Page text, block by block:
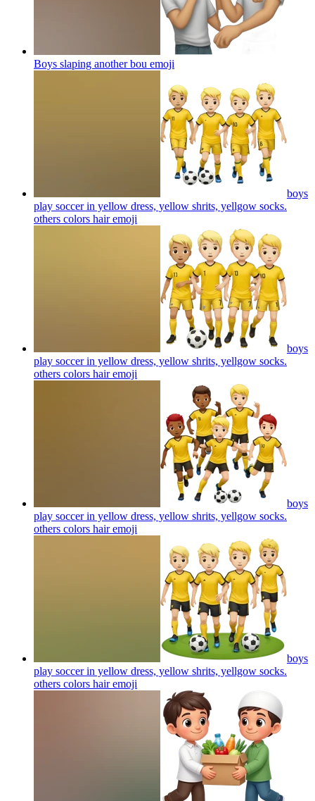
Boys slaping another bou emoji
boys
play soccer in yellow dress, yellow shrits, yellgow socks.
others colors hairemoji
boys
play soccer in yellow dress, yellow shrits, yellgow socks.
others colors hairemoji
boys
play soccer in yellow dress, yellow shrits, yellgow socks.
others colors hairemoji
boys
play soccer in yellow dress, yellow shrits, yellgow socks.
others colors hairemoji